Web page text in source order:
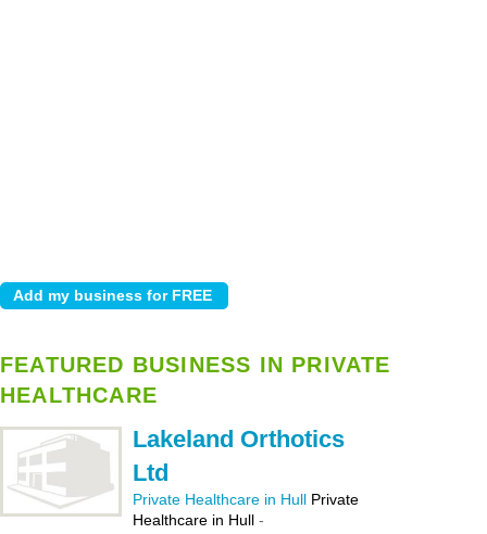
FEATURED BUSINESS IN PRIVATE
HEALTHCARE
Lakeland Orthotics
Ltd
Private Healthcare in Hull Private
Healthcare in Hull -